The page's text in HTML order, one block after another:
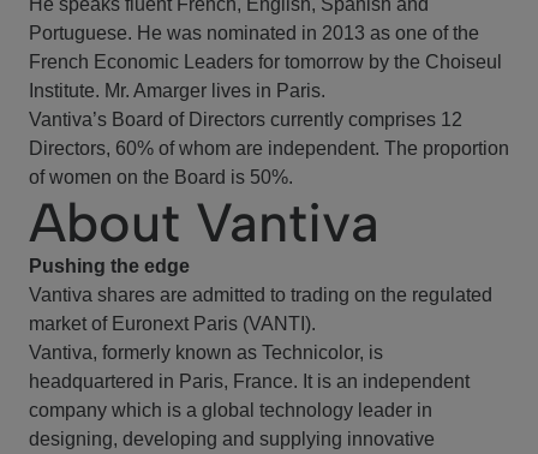
He speaks fluent French, English, Spanish and
Portuguese. He was nominated in 2013 as one of the
French Economic Leaders for tomorrow by the Choiseul
Institute. Mr. Amarger lives in Paris.
Vantiva’s Board of Directors currently comprises 12
Directors, 60% of whom are independent. The proportion
of women on the Board is 50%.
About Vantiva
Pushing the edge
Vantiva shares are admitted to trading on the regulated
market of Euronext Paris (VANTI).
Vantiva, formerly known as Technicolor, is
headquartered in Paris, France. It is an independent
company which is a global technology leader in
designing, developing and supplying innovative